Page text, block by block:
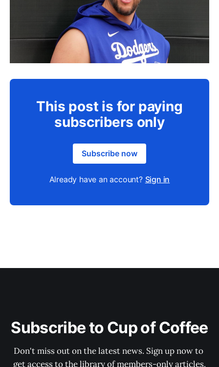
This post is for paying
subscribers only
Subscribe now
Already have an account? Sign in
Subscribe to Cup of Coffee
Don't miss out on the latest news. Sign up now to
get access to the library of members-only articles.